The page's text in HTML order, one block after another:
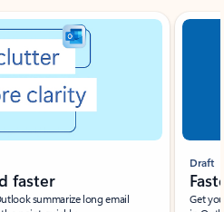
faster
summarize long email
Draft
Get